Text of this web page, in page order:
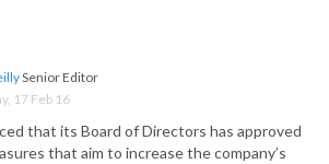
Senior Editor
17 Feb 16
that its Board of Directors has approved
that aim to increase the company’s